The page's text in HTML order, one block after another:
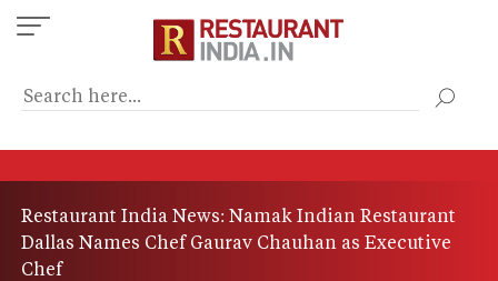
Skip
to
content
Restaurant India News: Namak Indian Restaurant
Dallas Names Chef Gaurav Chauhan as Executive
Chef